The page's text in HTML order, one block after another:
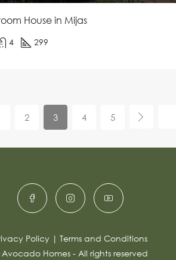
House in Mijas
4 299
2 3 4 5
Policy | Terms and Conditions
Homes - All rights reserved